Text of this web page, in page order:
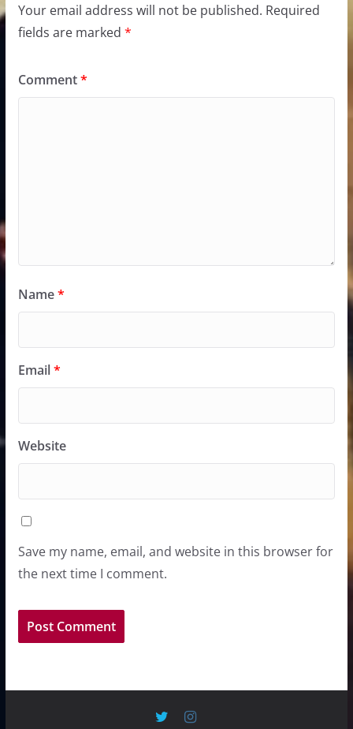
Your email address will not be published. Required
fields are marked *
Comment*
Name*
Email*
Website
Save my name, email, and website in this browser for
the next time I comment.